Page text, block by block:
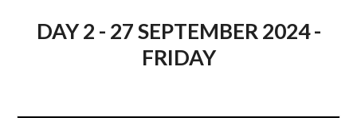
DAY 2 - 27 SEPTEMBER 2024 -
FRIDAY